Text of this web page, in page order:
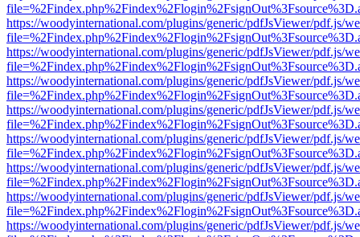
https://woodyinternational.com/plugins/generic/pdfJsViewer/pdf.js/
https://woodyinternational.com/plugins/generic/pdfJsViewer/pdf.js/
https://woodyinternational.com/plugins/generic/pdfJsViewer/pdf.js/
https://woodyinternational.com/plugins/generic/pdfJsViewer/pdf.js/
https://woodyinternational.com/plugins/generic/pdfJsViewer/pdf.js/
https://woodyinternational.com/plugins/generic/pdfJsViewer/pdf.js/
https://woodyinternational.com/plugins/generic/pdfJsViewer/pdf.js/
https://woodyinternational.com/plugins/generic/pdfJsViewer/pdf.js/